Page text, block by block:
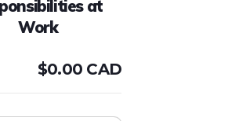
at
Work
$0.00 CAD